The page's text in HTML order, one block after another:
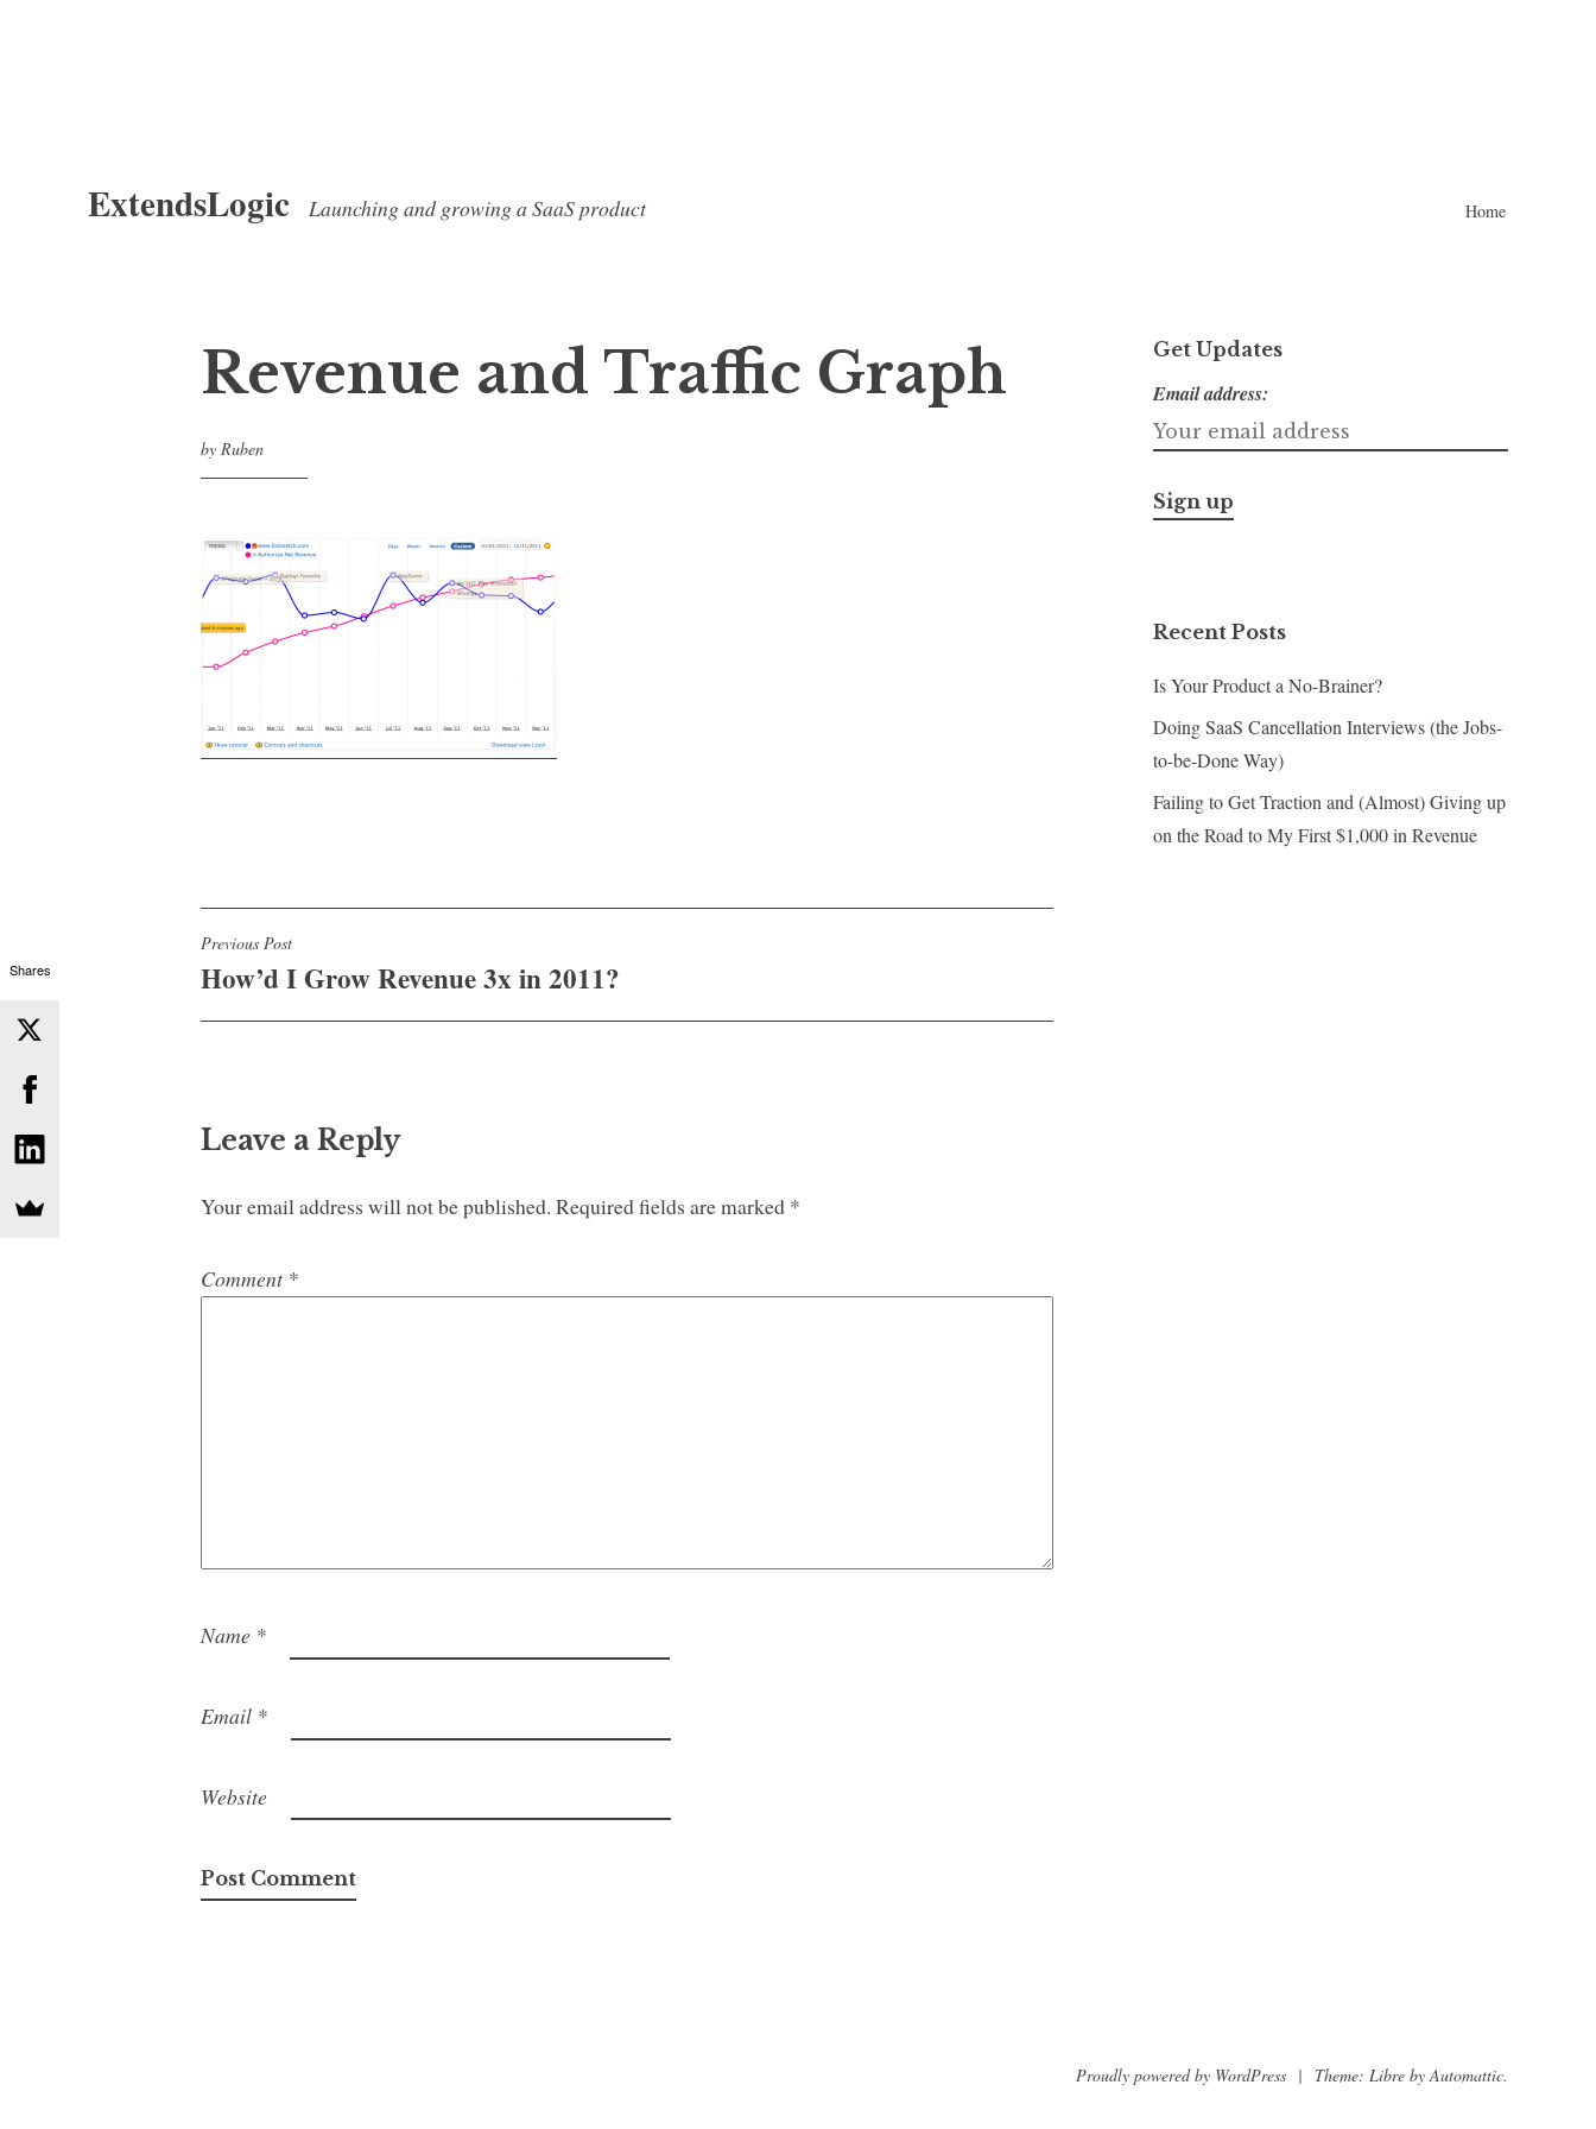
to
ExtendsLogic Launching and growing a SaaS product Home
Revenue and Traffic Graph
by Ruben
Post
navigation
Previous Post
How’d I Grow Revenue 3x in 2011?
Leave a Reply
Your email address will not be published. Required fields are marked *
Comment *
Name *
Email *
Website
Get Updates
Email address:
Recent Posts
Is Your Product a No-Brainer?
Doing SaaS Cancellation Interviews (the Jobs-
to-be-Done Way)
Failing to Get Traction and (Almost) Giving up
on the Road to My First $1,000 in Revenue
Proudly powered by WordPress | Theme: Libre byAutomattic.
Shares